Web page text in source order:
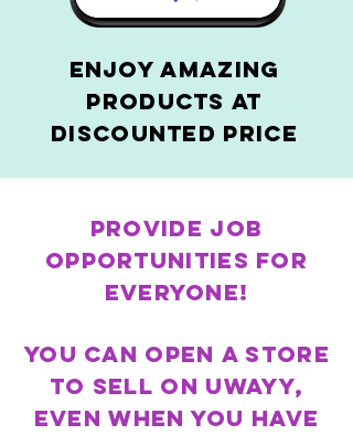
Enjoy amazing
products at
discounted price
Provide job
opportunities for
everyone!
You can open a store
to sell on Uwayy,
even when you have